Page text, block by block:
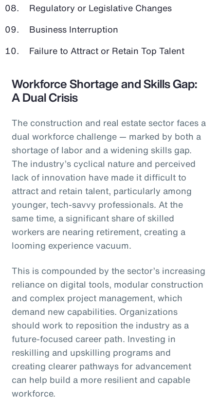
Regulatory or Legislative Changes
Business Interruption
Failure to Attract or Retain Top Talent
Workforce Shortage and Skills Gap:
A Dual Crisis
The construction and real estate sector faces a
dual workforce challenge — marked by both a
shortage of labor and a widening skills gap.
The industry’s cyclical nature and perceived
lack of innovation have made it difficult to
attract and retain talent, particularly among
younger, tech-savvy professionals. At the
same time, a significant share of skilled
workers are nearing retirement, creating a
looming experience vacuum.
This is compounded by the sector’s increasing
reliance on digital tools, modular construction
and complex project management, which
demand new capabilities. Organizations
should work to reposition the industry as a
future-focused career path. Investing in
reskilling and upskilling programs and
creating clearer pathways for advancement
can help build a more resilient and capable
workforce.